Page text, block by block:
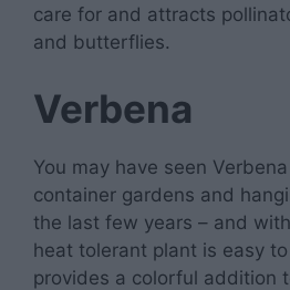
care for and attracts
and butterflies.
Verbena
You may have seen
container gardens and
the last few years – and
heat tolerant plant is easy
provides a colorful addition